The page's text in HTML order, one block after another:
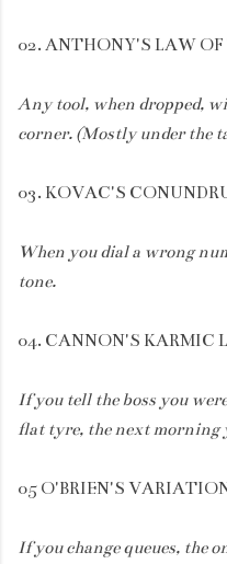
02. ANTHONY'S LAW OF
Any tool, when dropped,
corner. (Mostly under the
03. KOVAC'S
When you dial a wrong
tone.
04. CANNON'S KARMIC
If you tell the boss you
flat tyre, the next morning
05 O'BRIEN'S
If you change queues, the